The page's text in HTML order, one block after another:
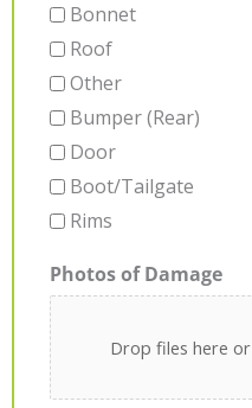
Bonnet
Roof
Other
Bumper (Rear)
Door
Boot/Tailgate
Rims
Photos of Damage
Drop files here or